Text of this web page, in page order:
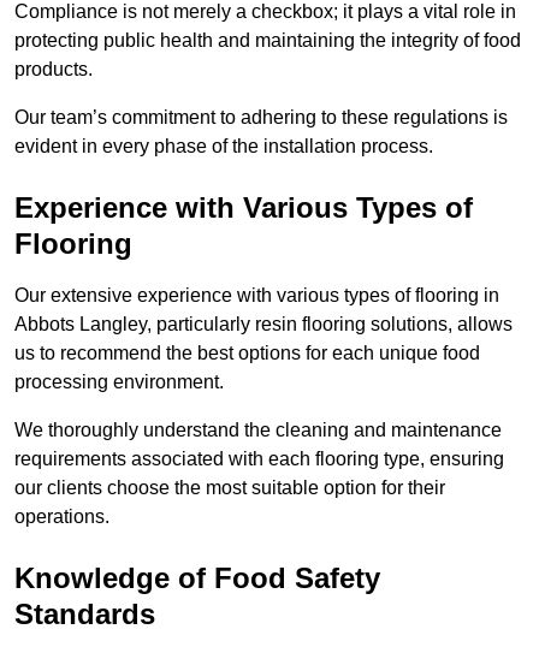
Compliance is not merely a checkbox; it plays a vital role in
protecting public health and maintaining the integrity of food
products.
Our team’s commitment to adhering to these regulations is
evident in every phase of the installation process.
Experience with Various Types of
Flooring
Our extensive experience with various types of flooring in
Abbots Langley, particularly resin flooring solutions, allows
us to recommend the best options for each unique food
processing environment.
We thoroughly understand the cleaning and maintenance
requirements associated with each flooring type, ensuring
our clients choose the most suitable option for their
operations.
Knowledge of Food Safety
Standards